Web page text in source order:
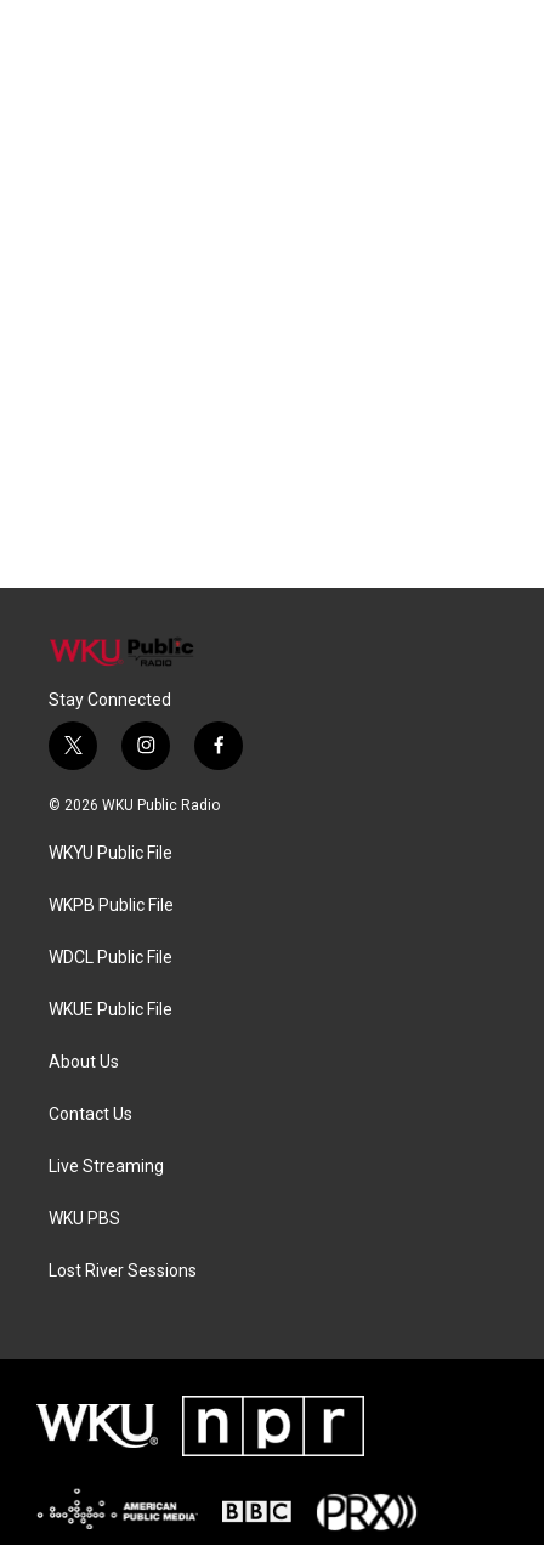
Stay Connected
t
w
i
t
e
i
n
s
a
g
a
f
a
c
© 2026 WKU Public Radio
WKYU Public File
WKPB Public File
WDCL Public File
WKUE Public File
About Us
Contact Us
Live Streaming
WKU PBS
Lost River Sessions